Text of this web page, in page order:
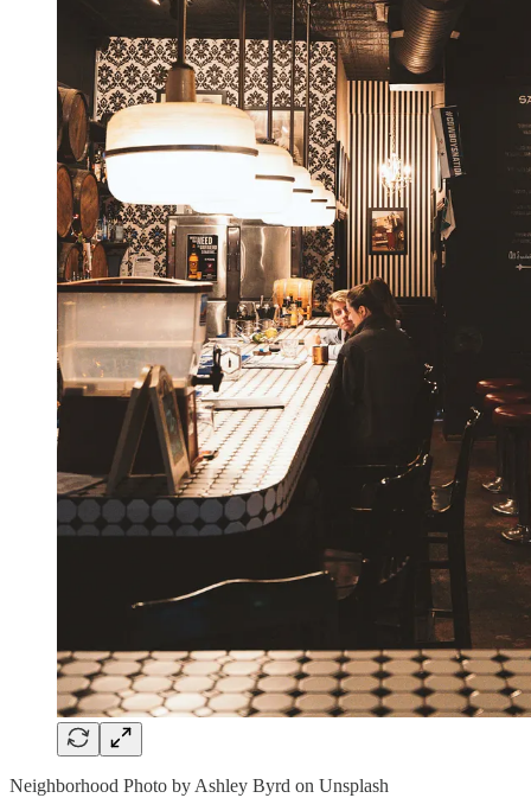
Neighborhood Photo by Ashley Byrd on Unsplash